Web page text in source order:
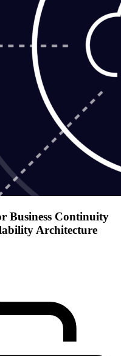
Business Continuity
Architecture